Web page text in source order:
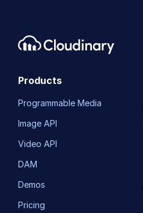
Products
Programmable Media
Image API
Video API
DAM
Demos
Pricing